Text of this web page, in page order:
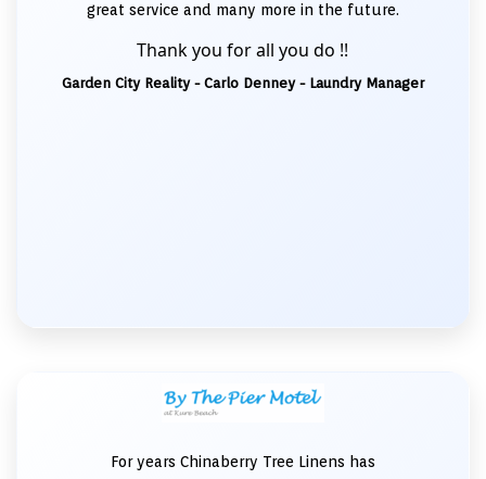
great service and many more in the future.
Thank you for all you do !!
Garden City Reality - Carlo Denney - Laundry Manager
For years Chinaberry Tree Linens has